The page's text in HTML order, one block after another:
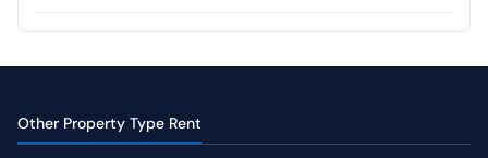
Yard
Other Property Type Rent